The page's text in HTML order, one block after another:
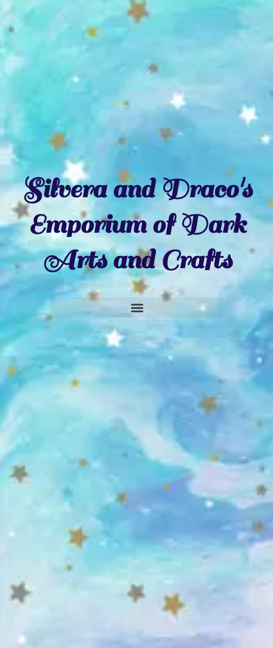
Silvera and Draco's
Emporium of Dark
Arts and Crafts